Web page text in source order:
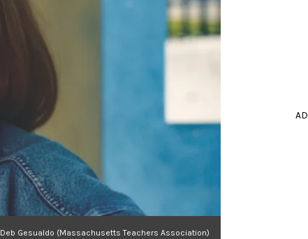
Deb Gesualdo (Massachusetts Teachers Association)